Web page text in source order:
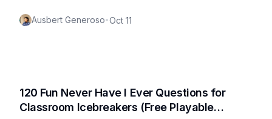
Ausbert Generoso•Oct 11
120 Fun Never Have I Ever Questions for
Classroom Icebreakers (Free Playable